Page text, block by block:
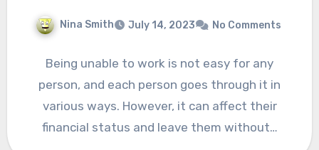
Nina Smith July 14, 2023 No Comments
Being unable to work is not easy for any
person, and each person goes through it in
various ways. However, it can affect their
financial status and leave them without…